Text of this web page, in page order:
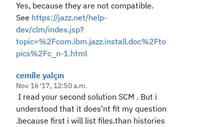
Yes, because they are not compatible.
See https://jazz.net/help-
dev/clm/index.jsp?
topic=%2Fcom.ibm.jazz.install.doc%2Fto
pics%2Fc_n-1.html
cemile yalçın
Nov 16 '17, 12:50 a.m.
I read your second solution SCM . But i
understood that it does'nt fit my question
.because first i will list files.than histories